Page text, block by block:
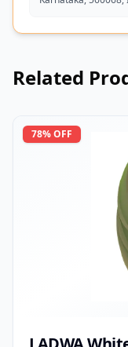
Related
78% OFF